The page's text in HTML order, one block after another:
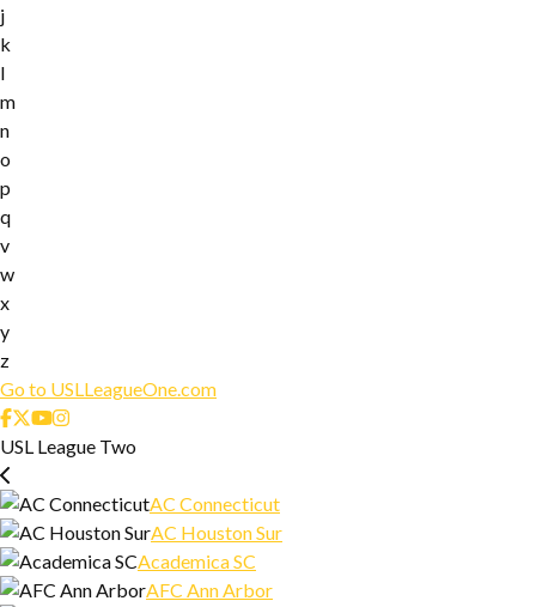
j
k
l
m
n
o
p
q
v
w
x
y
z
Go to USLLeagueOne.com
USL League Two
AC Connecticut
AC Houston Sur
Academica SC
AFC Ann Arbor